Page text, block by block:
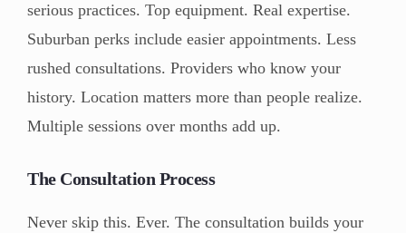
serious practices. Top equipment. Real expertise.
Suburban perks include easier appointments. Less
rushed consultations. Providers who know your
history. Location matters more than people realize.
Multiple sessions over months add up.
The Consultation Process
Never skip this. Ever. The consultation builds your